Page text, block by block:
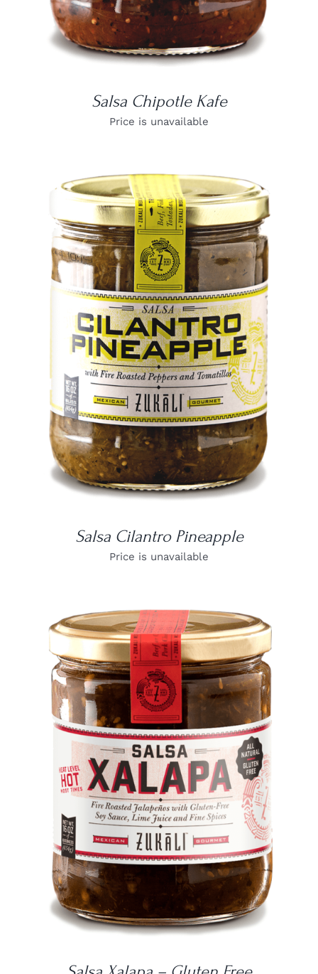
Salsa Chipotle Kafe
Price is unavailable
DETAILS
Salsa Cilantro Pineapple
Price is unavailable
DETAILS